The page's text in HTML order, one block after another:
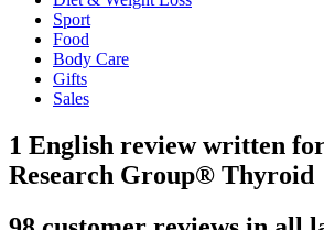
Sport
Food
Body Care
Gifts
Sales
1 English review written
Research Group® Thyroid